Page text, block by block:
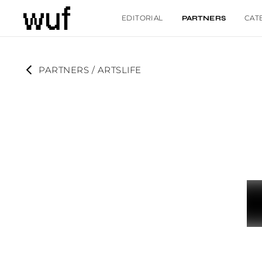
EDITORIAL PARTNERS
PARTNERS / ARTSLIFE